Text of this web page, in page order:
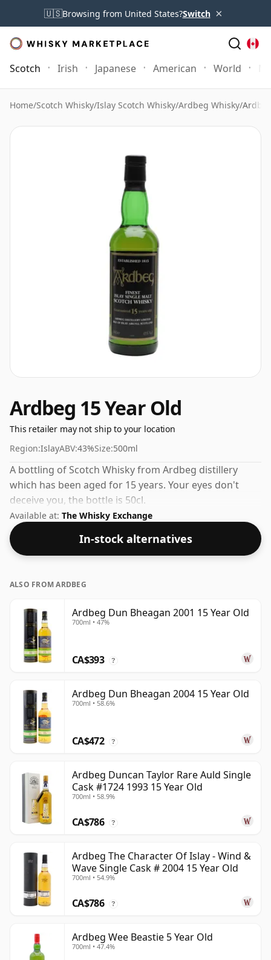
🇺🇸Browsing from United States?Switch ×
Scotch Irish Japanese American World
Home/Scotch Whisky/Islay Scotch Whisky/Ardbeg Whisky/
Ardbeg 15 Year Old
This retailer may not ship to your location
Region:IslayABV:43%Size:500ml
A bottling of Scotch Whisky from Ardbeg distillery
which has been aged for 15 years. Your eyes don't
deceive you, the bottle is 50cl.
Available at: The Whisky Exchange
In-stock alternatives
ALSO FROM ARDBEG
Ardbeg Dun Bheagan 2001 15 Year Old
700ml • 47%
CA$393 ?
Ardbeg Dun Bheagan 2004 15 Year Old
700ml • 58.6%
CA$472 ?
Ardbeg Duncan Taylor Rare Auld Single
Cask #1724 1993 15 Year Old
700ml • 58.9%
CA$786 ?
Ardbeg The Character Of Islay - Wind &
Wave Single Cask # 2004 15 Year Old
700ml • 54.9%
CA$786 ?
Ardbeg Wee Beastie 5 Year Old
700ml • 47.4%